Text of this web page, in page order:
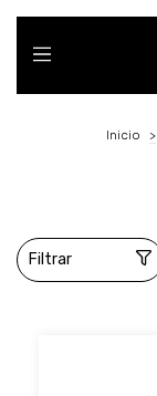
Inicio >
Filtrar